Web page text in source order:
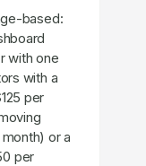
based:
with one
with a
per
or a
per